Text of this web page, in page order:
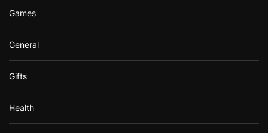
Games
General
Gifts
Health